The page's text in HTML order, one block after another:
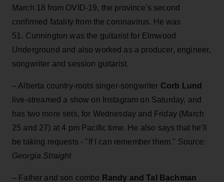
March 18 from OVID-19, the province's second
confirmed fatality from the coronavirus. He was
51. Cunnington was the guitarist for Elmwood
Underground and also worked as a producer, engineer,
songwriter and session guitarist.
– Alberta country-roots singer-songwriter Corb Lund
live-streamed a show on Instagram on Saturday, and
has two more sets, for Wednesday and Friday (March
25 and 27) at 4 pm Pacific time. He also says that he'll
be taking requests - "If I can remember them." Source:
Georgia Straight
– Father and son combo Randy and Tal Bachman